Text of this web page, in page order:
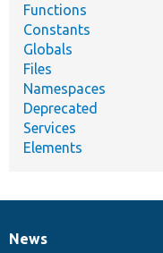
Functions
Constants
Globals
Files
Namespaces
Deprecated
Services
Elements
News
News
Our
Documentation
Drupal
Governance